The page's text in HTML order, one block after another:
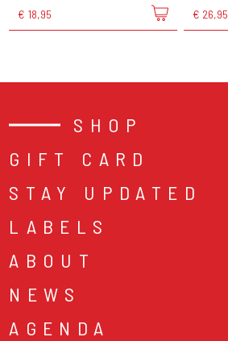
€ 18,95 € 26,95
SHOP
GIFT CARD
STAY UPDATED
LABELS
ABOUT
NEWS
AGENDA